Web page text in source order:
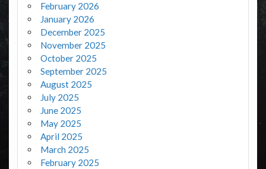
February 2026
January 2026
December 2025
November 2025
October 2025
September 2025
August 2025
July 2025
June 2025
May 2025
April 2025
March 2025
February 2025